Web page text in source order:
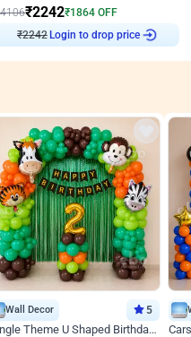
4106₹2242₹1864 OFF
₹2242 Login to drop price
Wall Decor 5
Jungle Theme U Shaped Birthday Decor